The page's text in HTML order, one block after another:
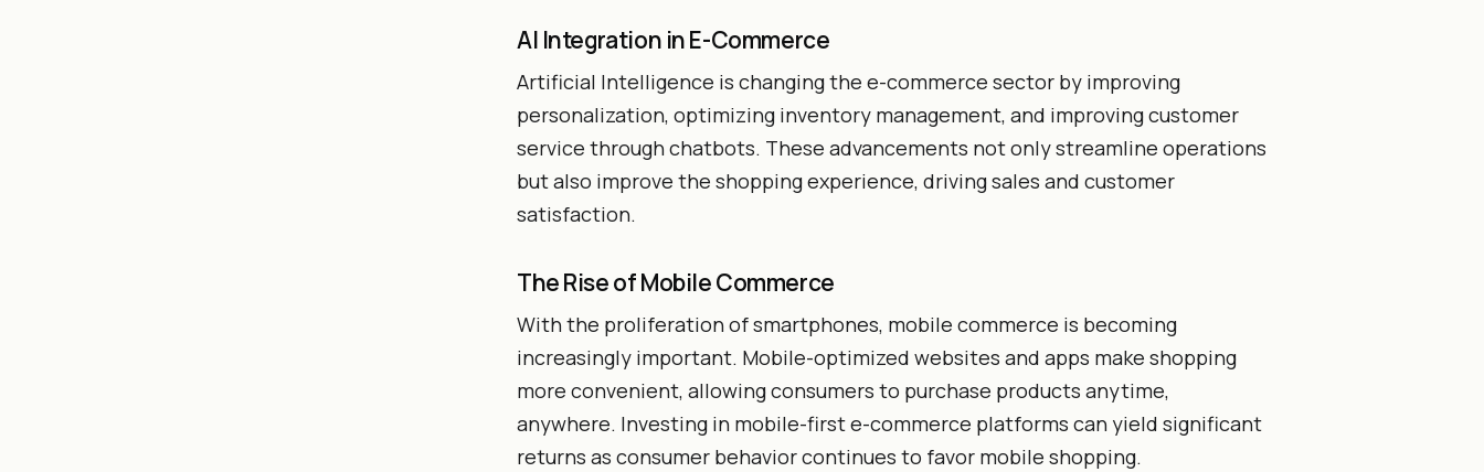
AI Integration in E-Commerce
Artificial Intelligence is changing the e-commerce sector by improving
personalization, optimizing inventory management, and improving customer
service through chatbots. These advancements not only streamline operations
but also improve the shopping experience, driving sales and customer
satisfaction.
The Rise of Mobile Commerce
With the proliferation of smartphones, mobile commerce is becoming
increasingly important. Mobile-optimized websites and apps make shopping
more convenient, allowing consumers to purchase products anytime,
anywhere. Investing in mobile-first e-commerce platforms can yield significant
returns as consumer behavior continues to favor mobile shopping.